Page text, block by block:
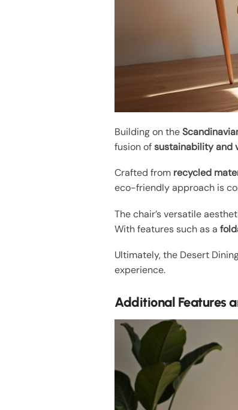
Building on the
fusion ofsustainability and
Crafted from recycled
eco-friendly approach is
The chair’s versatile
With features such as a
Ultimately, the Desert
experience.
Additional Features